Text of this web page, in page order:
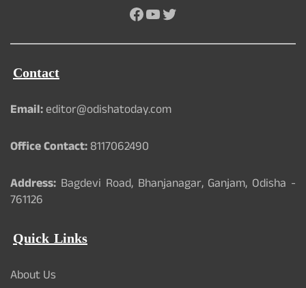
Facebook
YouTube
Twitter
Contact
Email:editor@odishatoday.com
Office Contact:8117062490
Address: Bagdevi Road, Bhanjanagar, Ganjam, Odisha -
761126
Quick Links
About Us